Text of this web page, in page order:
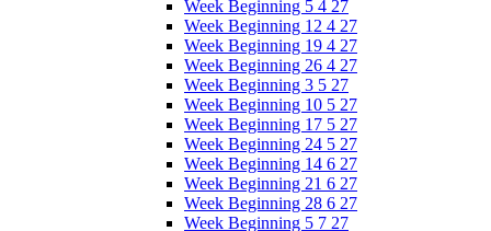
Week Beginning 5 4 27
Week Beginning 12 4 27
Week Beginning 19 4 27
Week Beginning 26 4 27
Week Beginning 3 5 27
Week Beginning 10 5 27
Week Beginning 17 5 27
Week Beginning 24 5 27
Week Beginning 14 6 27
Week Beginning 21 6 27
Week Beginning 28 6 27
Week Beginning 5 7 27